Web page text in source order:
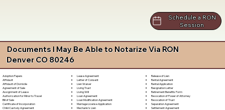
Schedule a RON
Session
Documents I May Be Able to Notarize Via RON
Denver CO 80246
Adoption Papers
Affidavit
Affidavit of Domicile
Agreement of Sale
Assignment of Lease
Authorization for Minor to Travel
Bill of Sale
Certificate of Incorporation
Child Custody Agreement
Lease Agreement
Letter of Consent
Lien Waiver
Living Trust
Living Will
Loan Agreement
Loan Modification Agreement
Marriage License Application
Mechanic's Lien
Release of Lien
Rental Agreement
Rental Application
Resignation Letter
Retirement Benefits Form
Revocation of Power of Attorney
Revocation of Trust
Separation Agreement
Settlement Agreement